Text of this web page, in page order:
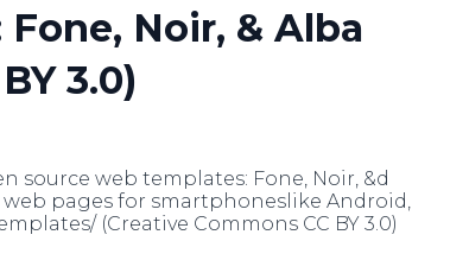
Noir, & Alba
3.0)
source web templates: Fone, Noir, &d
pages for smartphoneslike Android,
(Creative Commons CC BY 3.0)